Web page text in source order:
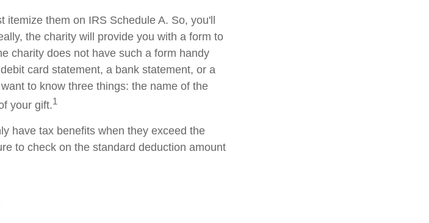
them on IRS Schedule A. So, you'll
the charity will provide you with a form to
charity does not have such a form handy
card statement, a bank statement, or a
to know three things: the name of the
your gift.1
have tax benefits when they exceed the
to check on the standard deduction amount